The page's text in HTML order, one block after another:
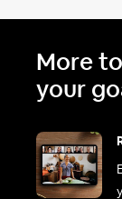
More
your